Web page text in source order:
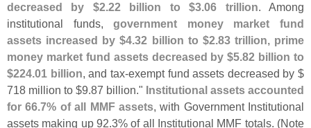
decreased by $2.22 billion to $3.06 trillion. Among
institutional funds,government money market fund
assets increased by $4.32 billion to $2.83 trillion, prime
money market fund assets decreased by $5.82 billion to
$224.01 billion, and tax-exempt fund assets decreased by $
718 million to $9.87 billion." Institutional assets accounted
for 66.7% of all MMF assets, with Government Institutional
assets making up 92.3% of all Institutional MMF totals. (Note